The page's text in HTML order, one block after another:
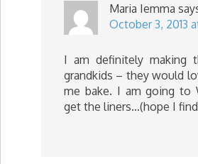
Maria Iemma
October 3, 2013
I am definitely making
grandkids – they would
me bake. I am going to
get the liners…(hope I